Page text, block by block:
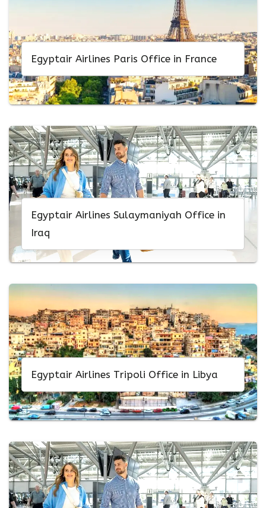
Egyptair Airlines Paris Office in France
Egyptair Airlines Sulaymaniyah Office in
Iraq
Egyptair Airlines Tripoli Office in Libya